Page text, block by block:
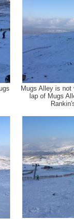
Mugs Alley is
lap of Mugs